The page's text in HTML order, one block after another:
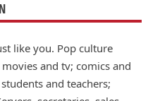
like you. Pop culture
and tv; comics and
and teachers;